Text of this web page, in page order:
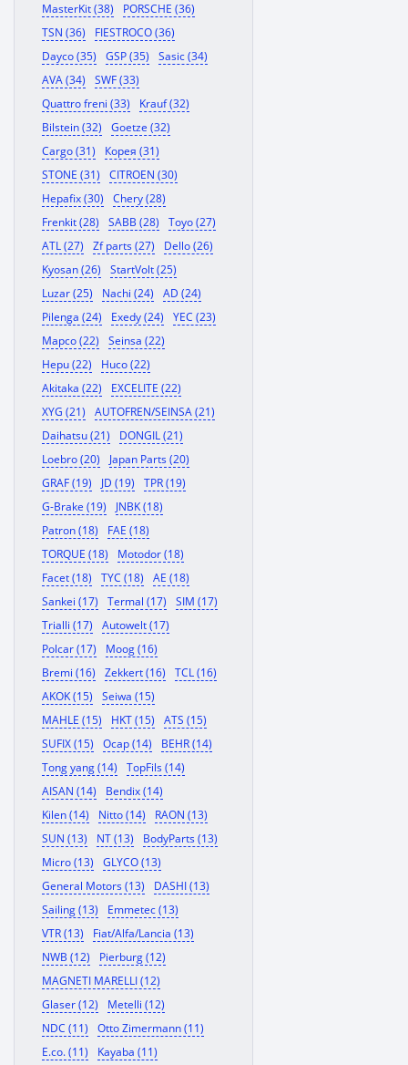
MasterKit (38)
PORSCHE (36)
TSN (36)
FIESTROCO (36)
Dayco (35)
GSP (35)
Sasic (34)
AVA (34)
SWF (33)
Quattro freni (33)
Krauf (32)
Bilstein (32)
Goetze (32)
Cargo (31)
Корея (31)
STONE (31)
CITROEN (30)
Hepafix (30)
Chery (28)
Frenkit (28)
SABB (28)
Toyo (27)
ATL (27)
Zf parts (27)
Dello (26)
Kyosan (26)
StartVolt (25)
Luzar (25)
Nachi (24)
AD (24)
Pilenga (24)
Exedy (24)
YEC (23)
Mapco (22)
Seinsa (22)
Hepu (22)
Huco (22)
Akitaka (22)
EXCELITE (22)
XYG (21)
AUTOFREN/SEINSA (21)
Daihatsu (21)
DONGIL (21)
Loebro (20)
Japan Parts (20)
GRAF (19)
JD (19)
TPR (19)
G-Brake (19)
JNBK (18)
Patron (18)
FAE (18)
TORQUE (18)
Motodor (18)
Facet (18)
TYC (18)
AE (18)
Sankei (17)
Termal (17)
SIM (17)
Trialli (17)
Autowelt (17)
Polcar (17)
Moog (16)
Bremi (16)
Zekkert (16)
TCL (16)
AKOK (15)
Seiwa (15)
MAHLE (15)
HKT (15)
ATS (15)
SUFIX (15)
Ocap (14)
BEHR (14)
Tong yang (14)
TopFils (14)
AISAN (14)
Bendix (14)
Kilen (14)
Nitto (14)
RAON (13)
SUN (13)
NT (13)
BodyParts (13)
Micro (13)
GLYCO (13)
General Motors (13)
DASHI (13)
Sailing (13)
Emmetec (13)
VTR (13)
Fiat/Alfa/Lancia (13)
NWB (12)
Pierburg (12)
MAGNETI MARELLI (12)
Glaser (12)
Metelli (12)
NDC (11)
Otto Zimermann (11)
E.co. (11)
Kayaba (11)